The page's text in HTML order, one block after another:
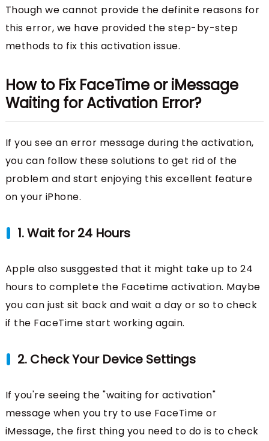
Though we cannot provide the definite reasons for
this error, we have provided the step-by-step
methods to fix this activation issue.
How to Fix FaceTime or iMessage
Waiting for Activation Error?
If you see an error message during the activation,
you can follow these solutions to get rid of the
problem and start enjoying this excellent feature
on your iPhone.
1. Wait for 24 Hours
Apple also susggested that it might take up to 24
hours to complete the Facetime activation. Maybe
you can just sit back and wait a day or so to check
if the FaceTime start working again.
2. Check Your Device Settings
If you're seeing the "waiting for activation"
message when you try to use FaceTime or
iMessage, the first thing you need to do is to check